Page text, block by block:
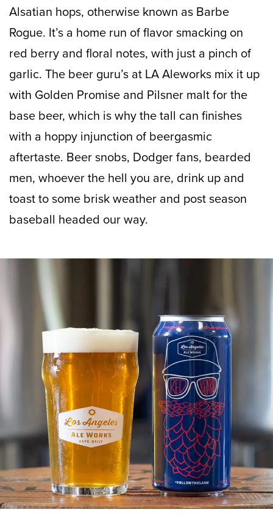
Alsatian hops, otherwise known as Barbe
Rogue. It’s a home run of flavor smacking on
red berry and floral notes, with just a pinch of
garlic. The beer guru’s at LA Aleworks mix it up
with Golden Promise and Pilsner malt for the
base beer, which is why the tall can finishes
with a hoppy injunction of beergasmic
aftertaste. Beer snobs, Dodger fans, bearded
men, whoever the hell you are, drink up and
toast to some brisk weather and post season
baseball headed our way.